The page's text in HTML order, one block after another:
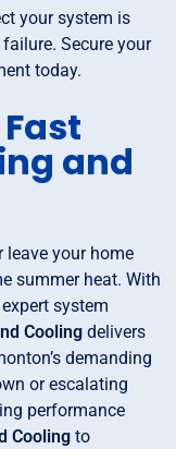
your system is
Secure your
today.
and
your home
summer heat. With
system
Cooling delivers
demanding
or escalating
performance
Cooling to